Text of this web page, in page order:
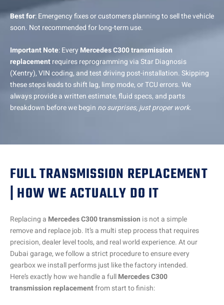
Best for: Emergency fixes or customers planning to sell the vehicle
soon. Not recommended for long-term use.
Important Note: Every Mercedes C300 transmission
replacementrequires reprogramming via Star Diagnosis
(Xentry), VIN coding, and test driving post-installation. Skipping
these steps leads to shift lag, limp mode, or TCU errors. We
always provide a written estimate, fluid specs, and parts
breakdown before we begin no surprises, just proper work.
FULL TRANSMISSION REPLACEMENT
| HOW WE ACTUALLY DO IT
Replacing a Mercedes C300 transmission is not a simple
remove and replace job. It’s a multi step process that requires
precision, dealer level tools, and real world experience. At our
Dubai garage, we follow a strict procedure to ensure every
gearbox we install performs just like the factory intended.
Here’s exactly how we handle a fullMercedes C300
transmission replacementfrom start to finish: